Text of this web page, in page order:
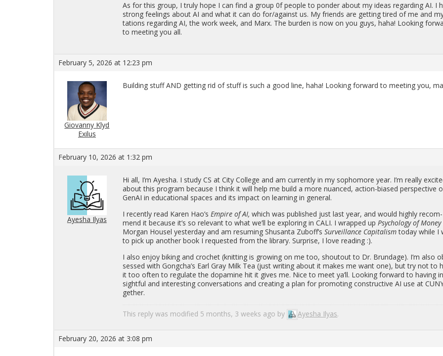
As for this group, I truly hope I can find a group 0f peo­ple to pon­der about my ideas re­gard­ing AI. I
strong feel­ings about AI and what it can do for/against us. My friends are get­ting tired of me and
ta­tions re­gard­ing AI, the work week, and Marx. The bur­den is now on you guys, haha! Look­ing
to meet­ing you all.
February 5, 2026 at 12:23 pm
Giovanny Klyd
Exilus
Build­ing stuff AND get­ting rid of stuff is such a good line, haha! Look­ing for­ward to meet­ing you,
February 10, 2026 at 1:32 pm
Ayesha Ilyas
Hi all, I’m Ayesha. I study CS at City Col­lege and am cur­rently in my sopho­more year. I’m re­ally
about this pro­gram be­cause I think it will help me build a more nu­anced, ac­tion-bi­ased per­spec­tive
GenAI in ed­u­ca­tional spaces and its im­pact on learn­ing in gen­eral.
I re­cently read Karen Hao’sEm­pire of AI, which was pub­lished just last year, and would highly rec­om­
mend it be­cause it’s so rel­e­vant to what we’ll be ex­plor­ing in CALI. I wrapped upPsy­chol­ogy of Money
Mor­gan Housel yes­ter­day and am re­sum­ing Shu­santa Zuboff’sSur­veil­lance Cap­i­tal­ismtoday while I
to pick up an­other book I re­quested from the li­brary. Sur­prise, I love read­ing :).
I also enjoy bik­ing and cro­chet (knit­ting is grow­ing on me too, shoutout to Dr. Brundage). I’m also
sessed with Gongcha’s Earl Gray Milk Tea (just writ­ing about it makes me want one), but try not to
it too often to reg­u­late the dopamine hit it gives me. Nice to meet ya’ll. Look­ing for­ward to hav­ing
sight­ful and in­ter­est­ing con­ver­sa­tions and cre­at­ing a plan for pro­mot­ing con­struc­tive AI use at
gether.
This reply was mod­i­fied 5 months, 3 weeks ago by Ayesha Ilyas.
February 20, 2026 at 3:08 pm